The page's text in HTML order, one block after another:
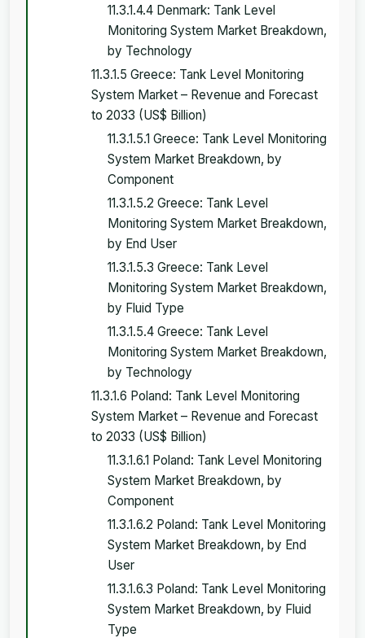
11.3.1.4.4 Denmark: Tank Level
Monitoring System Market Breakdown,
by Technology
11.3.1.5 Greece: Tank Level Monitoring
System Market – Revenue and Forecast
to 2033 (US$ Billion)
11.3.1.5.1 Greece: Tank Level Monitoring
System Market Breakdown, by
Component
11.3.1.5.2 Greece: Tank Level
Monitoring System Market Breakdown,
by End User
11.3.1.5.3 Greece: Tank Level
Monitoring System Market Breakdown,
by Fluid Type
11.3.1.5.4 Greece: Tank Level
Monitoring System Market Breakdown,
by Technology
11.3.1.6 Poland: Tank Level Monitoring
System Market – Revenue and Forecast
to 2033 (US$ Billion)
11.3.1.6.1 Poland: Tank Level Monitoring
System Market Breakdown, by
Component
11.3.1.6.2 Poland: Tank Level Monitoring
System Market Breakdown, by End
User
11.3.1.6.3 Poland: Tank Level Monitoring
System Market Breakdown, by Fluid
Type